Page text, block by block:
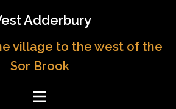
Adderbury
village to the west of the
Sor Brook